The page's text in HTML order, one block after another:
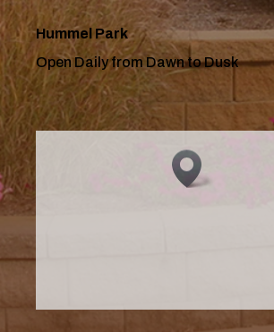
Hummel Park
Open Daily from Dawn to Dusk